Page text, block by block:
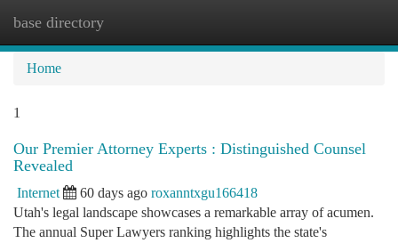
base directory
Home
1
Our Premier Attorney Experts : Distinguished Counsel
Revealed
Internet 60 days ago roxanntxgu166418
Utah's legal landscape showcases a remarkable array of acumen.
The annual Super Lawyers ranking highlights the state's